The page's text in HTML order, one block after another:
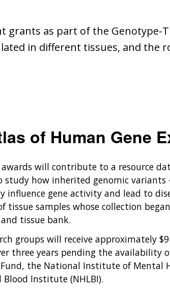
as part of the Genotype-
in different tissues, and the
of Human Gene
awards will contribute to a resource
study how inherited genomic
influence gene activity and lead to
tissue samples whose collection
tissue bank.
groups will receive approximately
three years pending the availability
the National Institute of Mental
Blood Institute (NHLBI).